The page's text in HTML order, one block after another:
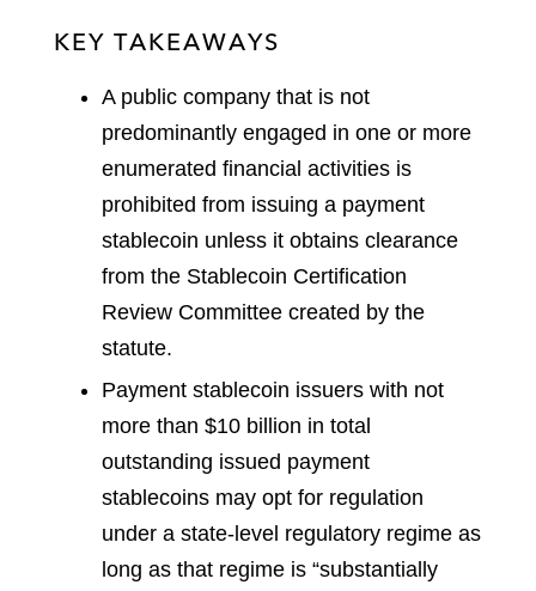
KEY TAKEAWAYS
A public company that is not
predominantly engaged in one or more
enumerated financial activities is
prohibited from issuing a payment
stablecoin unless it obtains clearance
from the Stablecoin Certification
Review Committee created by the
statute.
Payment stablecoin issuers with not
more than $10 billion in total
outstanding issued payment
stablecoins may opt for regulation
under a state-level regulatory regime as
long as that regime is “substantially